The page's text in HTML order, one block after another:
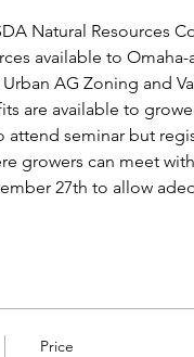
Natural Resources
available to
AG Zoning and
are available to
attend seminar but
growers can meet
27th to allow
Price